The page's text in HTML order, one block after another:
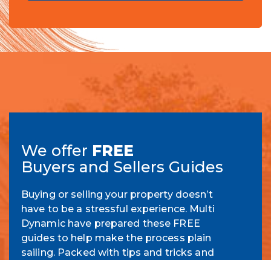
We offer FREE
Buyers and Sellers Guides
Buying or selling your property doesn’t
have to be a stressful experience. Multi
Dynamic have prepared these FREE
guides to help make the process plain
sailing. Packed with tips and tricks and